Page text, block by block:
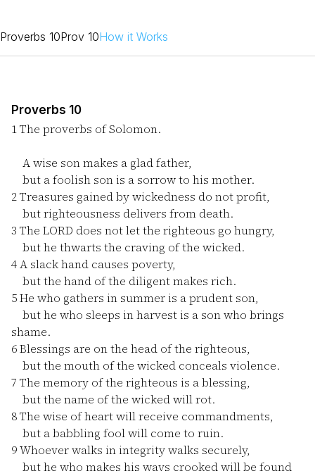
Proverbs 10Prov 10How it Works
Proverbs 10
1The proverbs of Solomon.
A wise son makes a glad father,
but a foolish son is a sorrow to his mother.
2Treasures gained by wickedness do not profit,
but righteousness delivers from death.
3 The LORD does not let the righteous go hungry,
but he thwarts the craving of the wicked.
4A slack hand causes poverty,
but the hand of the diligent makes rich.
5He who gathers in summer is a prudent son,
but he who sleeps in harvest is a son who brings
shame.
6Blessings are on the head of the righteous,
but the mouth of the wicked conceals violence.
7 The memory of the righteous is a blessing,
but the name of the wicked will rot.
8The wise of heart will receive commandments,
but a babbling fool will come to ruin.
9Whoever walks in integrity walks securely,
but he who makes his ways crooked will be found